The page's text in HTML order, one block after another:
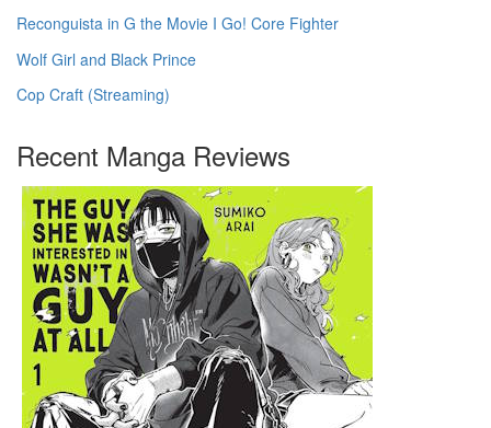
Reconguista in G the Movie I Go! Core Fighter
Wolf Girl and Black Prince
Cop Craft (Streaming)
Recent Manga Reviews